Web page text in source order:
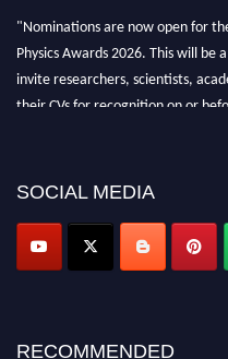
"Nominations are now open for
Physics Awards 2026. This will be
invite researchers, scientists,
their CVs for recognition on or
SOCIAL MEDIA
RECOMMENDED